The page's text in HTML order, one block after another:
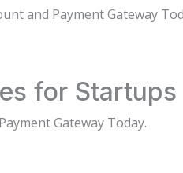
and Payment Gateway
for Startups
Gateway Today.